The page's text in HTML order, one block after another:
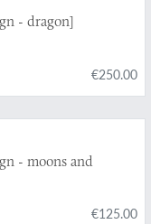
- dragon]
€250.00
- moons and
€125.00